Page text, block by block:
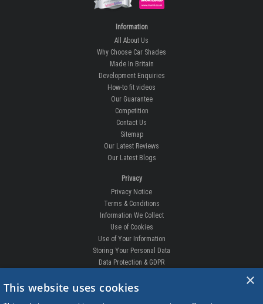
Information
All About Us
Why Choose Car Shades
Made In Britain
Development Enquiries
How-to fit videos
Our Guarantee
Competition
Contact Us
Sitemap
Our Latest Reviews
Our Latest Blogs
Privacy
Privacy Notice
Terms & Conditions
Information We Collect
Use of Cookies
Use of Your Information
Storing Your Personal Data
Data Protection & GDPR
DELIVERIES & RETURNS
×
This website uses cookies